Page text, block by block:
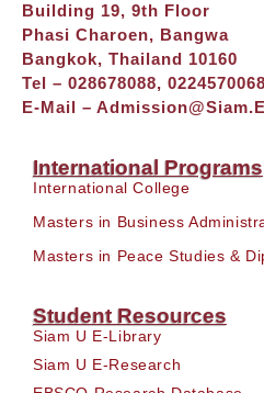
Building 19, 9th Floor
Phasi Charoen, Bangwa
Bangkok, Thailand 10160
Tel – 028678088, 0224570068
E-Mail –
International Programs
International College
Masters in Business
Masters in Peace Studies &
Student Resources
Siam U E-Library
Siam U E-Research